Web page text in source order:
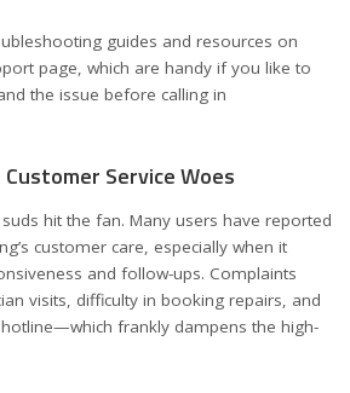
guides and resources on
page, which are handy if you like to
the issue before calling in
Service Woes
hit the fan. Many users have reported
customer care, especially when it
and follow-ups. Complaints
visits, difficulty in booking repairs, and
frankly dampens the high-